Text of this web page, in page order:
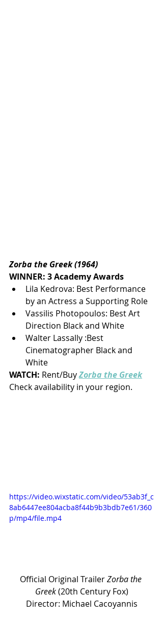
Zorba the Greek (1964)
WINNER: 3 Academy Awards
Lila Kedrova: Best Performance
by an Actress a Supporting Role
Vassilis Photopoulos: Best Art
Direction Black and White
Walter Lassally :Best
Cinematographer Black and
White
WATCH: Rent/BuyZorba the Greek
Check availability in your region.
https://video.wixstatic.com/video/53ab3f_c
8ab6447ee804acba8f44b9b3bdb7e61/360
p/mp4/file.mp4
Official Original Trailer Zorba the
Greek (20th Century Fox)
Director: Michael Cacoyannis